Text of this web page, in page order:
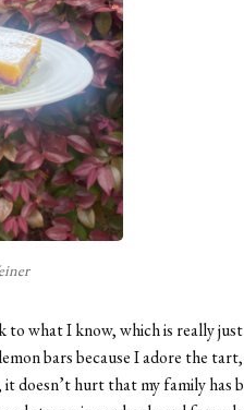
to what I know, which is really
bars because I adore the
doesn’t hurt that my family has